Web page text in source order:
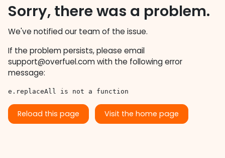
Sorry, there was a problem.
We've notified our team of the issue.
If the problem persists, please email
support@overfuel.comwith the following error
message:
e.replaceAll is not a function
Reload this page Visit the home page